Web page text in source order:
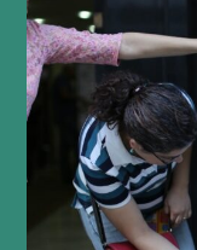
where we work
news
resources
podcast